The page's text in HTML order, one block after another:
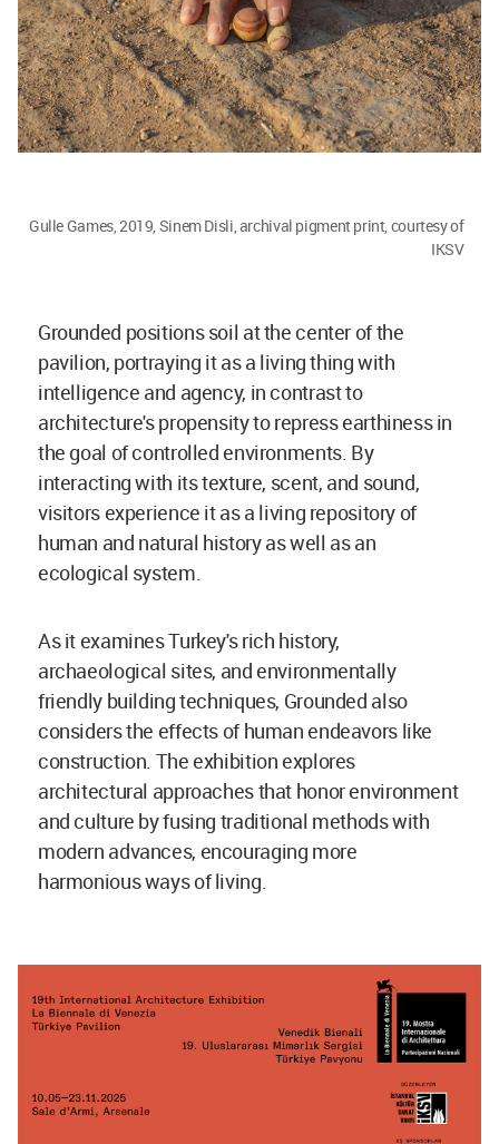
Gulle Games, 2019, Sinem Disli, archival pigment print, courtesy of
IKSV
Grounded positions soil at the center of the
pavilion, portraying it as a living thing with
intelligence and agency, in contrast to
architecture's propensity to repress earthiness in
the goal of controlled environments. By
interacting with its texture, scent, and sound,
visitors experience it as a living repository of
human and natural history as well as an
ecological system.
As it examines Turkey's rich history,
archaeological sites, and environmentally
friendly building techniques, Grounded also
considers the effects of human endeavors like
construction. The exhibition explores
architectural approaches that honor environment
and culture by fusing traditional methods with
modern advances, encouraging more
harmonious ways of living.